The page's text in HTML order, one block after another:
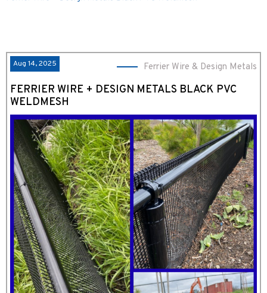
Aug 14, 2025 Ferrier Wire & Design Metals
FERRIER WIRE + DESIGN METALS BLACK PVC
WELDMESH